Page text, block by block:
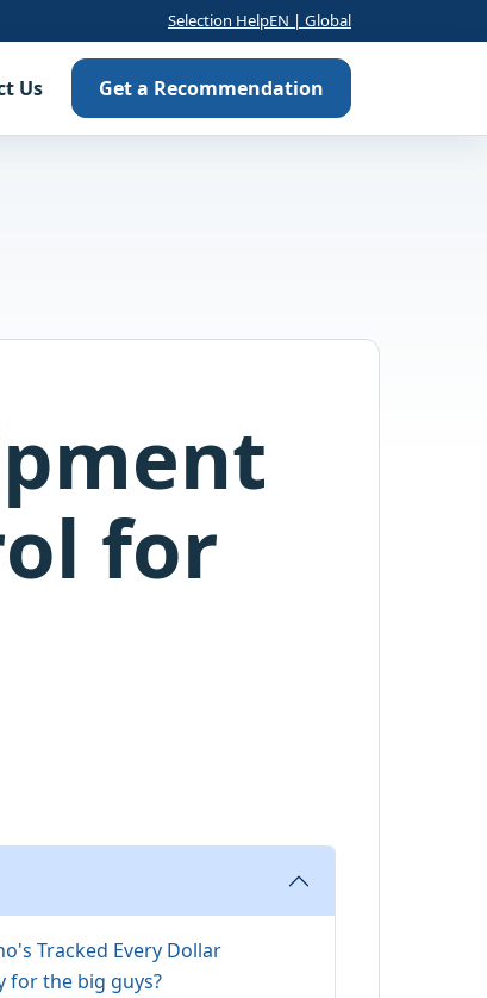
Selection HelpEN | Global
Us Get a Recommendation
for
Tracked Every Dollar
for the big guys?